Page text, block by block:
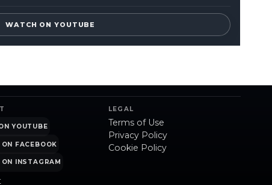
WATCH ON YOUTUBE
YOUTUBE
FACEBOOK
INSTAGRAM
LEGAL
Terms of Use
Privacy Policy
Cookie Policy